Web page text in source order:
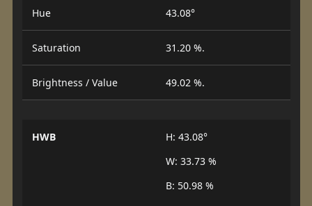
Hue 43.08°
Saturation 31.20 %.
Brightness / Value 49.02 %.
HWB
H: 43.08°
W: 33.73 %
B: 50.98 %